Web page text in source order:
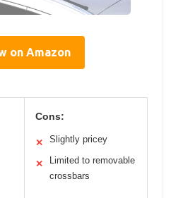
on Amazon
Cons:
✕ Slightly pricey
✕
Limited to removable
crossbars